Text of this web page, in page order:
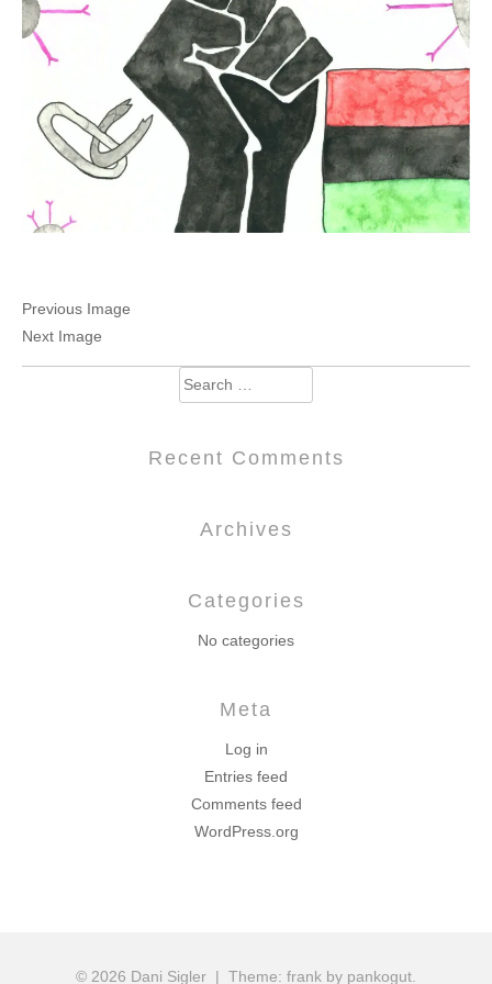
Previous Image
Next Image
Search
for:
Recent Comments
Archives
Categories
No categories
Meta
Log in
Entries feed
Comments feed
WordPress.org
© 2026 Dani Sigler | Theme: frank by pankogut.